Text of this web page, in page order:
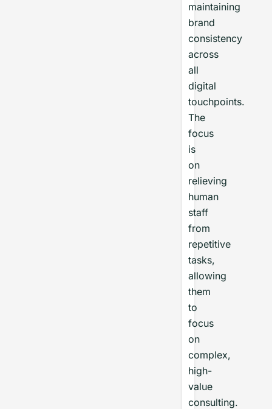
maintaining
brand
consistency
across
all
digital
touchpoints.
The
focus
is
on
relieving
human
staff
from
repetitive
tasks,
allowing
them
to
focus
on
complex,
high-
value
consulting.